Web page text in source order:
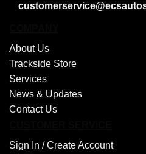
About Us
Trackside Store
Services
News & Updates
Contact Us
Sign In /Create Account